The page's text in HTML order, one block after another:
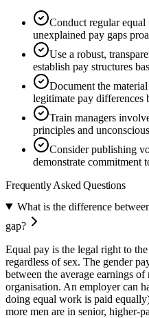
Conduct regular
unexplained pay gaps
Use a robust,
establish pay structures
Document the
legitimate pay differences
Train managers
principles and
Consider publishing
demonstrate commitment
Frequently Asked Questions
What is the difference
gap?
Equal pay is the legal right to
regardless of sex. The gender
between the average earnings
organisation. An employer can
doing equal work is paid
more men are in senior, higher-